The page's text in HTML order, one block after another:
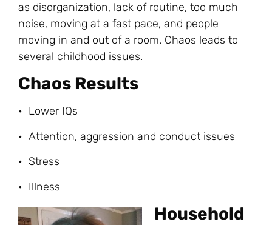
as disorganization, lack of routine, too much
noise, moving at a fast pace, and people
moving in and out of a room. Chaos leads to
several childhood issues.
Chaos Results
• Lower IQs
• Attention, aggression and conduct issues
• Stress
• Illness
Household